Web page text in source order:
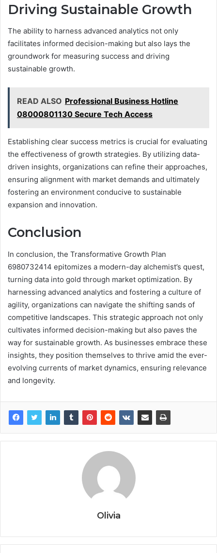
Driving Sustainable Growth
The ability to harness advanced analytics not only
facilitates informed decision-making but also lays the
groundwork for measuring success and driving
sustainable growth.
READ ALSO Professional Business Hotline
08000801130 Secure Tech Access
Establishing clear success metrics is crucial for evaluating
the effectiveness of growth strategies. By utilizing data-
driven insights, organizations can refine their approaches,
ensuring alignment with market demands and ultimately
fostering an environment conducive to sustainable
expansion and innovation.
Conclusion
In conclusion, the Transformative Growth Plan
6980732414 epitomizes a modern-day alchemist’s quest,
turning data into gold through market optimization. By
harnessing advanced analytics and fostering a culture of
agility, organizations can navigate the shifting sands of
competitive landscapes. This strategic approach not only
cultivates informed decision-making but also paves the
way for sustainable growth. As businesses embrace these
insights, they position themselves to thrive amid the ever-
evolving currents of market dynamics, ensuring relevance
and longevity.
Olivia